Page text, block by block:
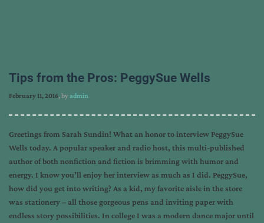
Tips from the Pros: PeggySue Wells
February 11, 2016, byadmin
Greetings from Sarah Sundin! What an honor to interview PeggySue
Wells today. A popular speaker and radio host, this multi-published
author of both nonfiction and fiction is brimming with humor and
energy. I know you’ll enjoy her interview as much as I did. PeggySue,
how did you get into writing? As a kid, my favorite aisle in the store
was stationery – all those gorgeous pens and inviting paper with
endless story possibilities. In college I was a modern dance major until